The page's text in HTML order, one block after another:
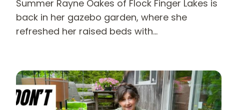
Summer Rayne Oakes of Flock Finger Lakes is
back in her gazebo garden, where she
refreshed her raised beds with…